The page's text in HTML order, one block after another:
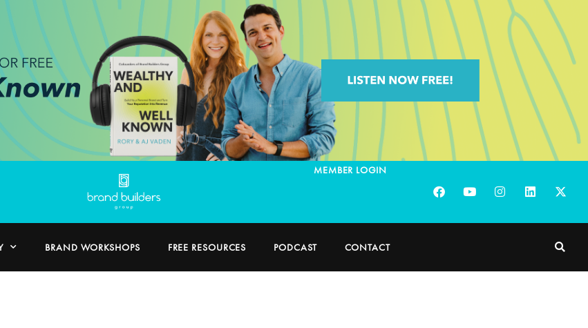
MEMBER LOGIN
BRAND WORKSHOPS FREE RESOURCES PODCAST CONTACT